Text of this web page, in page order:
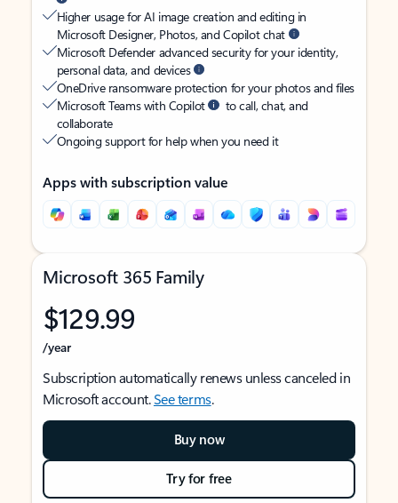
Higher usage for AI image creation and editing in
Microsoft Designer, Photos, and Copilot chat
Microsoft Defender advanced security for your identity,
personal data, and devices
OneDrive ransomware protection for your photos and files
Microsoft Teams with Copilot
to call, chat, and
collaborate
Ongoing support for help when you need it
Apps with subscription value
Microsoft 365 Family
$129.99
/year
Subscription automatically renews unless canceled in
Microsoft account.See terms.
Buy now
Try for free